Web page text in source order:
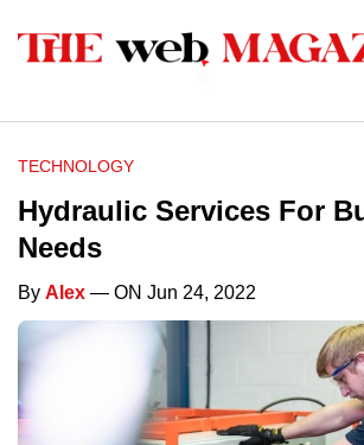
TECHNOLOGY
Hydraulic Services For
Needs
By Alex — ON Jun 24, 2022